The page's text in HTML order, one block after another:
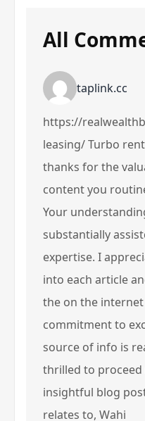
All
taplink.cc
https://
leasing/ Turbo
thanks for the
content you
Your
substantially
expertise. I
into each article
the on the
commitment to
source of info is
thrilled to
insightful blog
relates to, Wahi